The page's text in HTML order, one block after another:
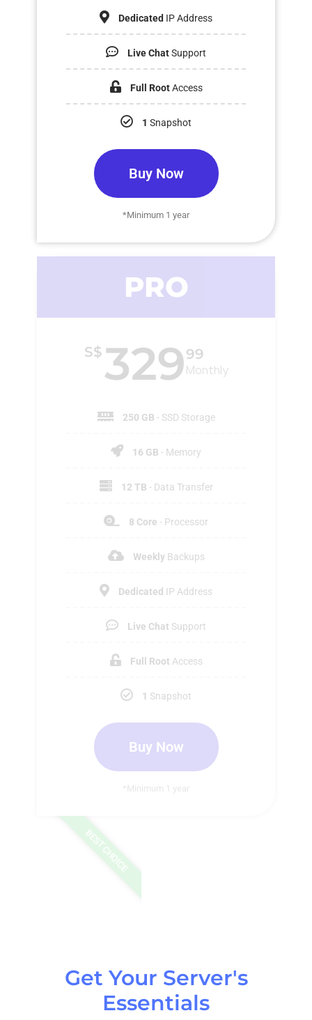
Dedicated IP Address
Live ChatSupport
Full RootAccess
1 Snapshot
Buy Now
*Minimum 1 year
PRO
S$32999
Monthly
250 GB - SSD Storage
16 GB - Memory
12 TB - Data Transfer
8 Core - Processor
WeeklyBackups
Dedicated IP Address
Live Chat Support
Full Root Access
1 Snapshot
Buy Now
*Minimum 1 year
BEST CHOICE
Get Your Server's
Essentials